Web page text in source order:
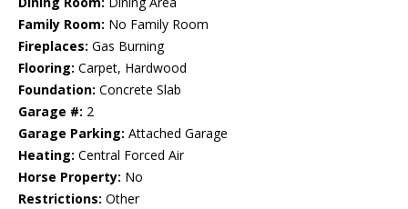
Family Room: No Family Room
Fireplaces: Gas Burning
Flooring: Carpet, Hardwood
Foundation: Concrete Slab
Garage #: 2
Garage Parking: Attached Garage
Heating: Central Forced Air
Horse Property: No
Restrictions: Other